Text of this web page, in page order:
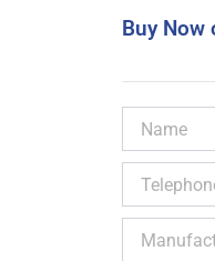
Buy Now
Name